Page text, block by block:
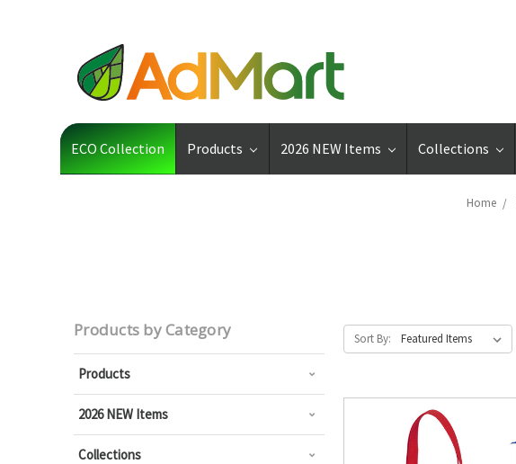
ECO Collection Products 2026 NEW Items Collections
Home
Products by Category
Products
2026 NEW Items
Collections
Sort By: